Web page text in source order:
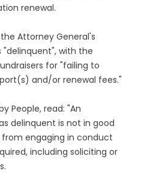
renewal.
Attorney General's
with the
for "failing to
and/or renewal fees."
People, read: "An
delinquent is not in good
engaging in conduct
including soliciting or